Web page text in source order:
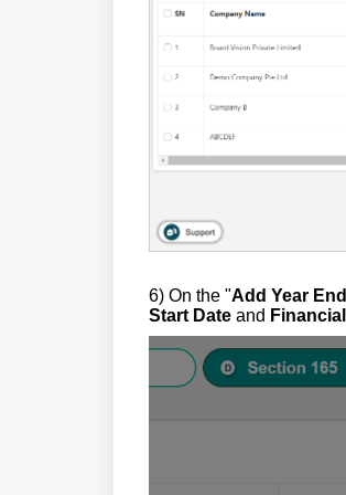
6) On the "Add Year
Start Date and